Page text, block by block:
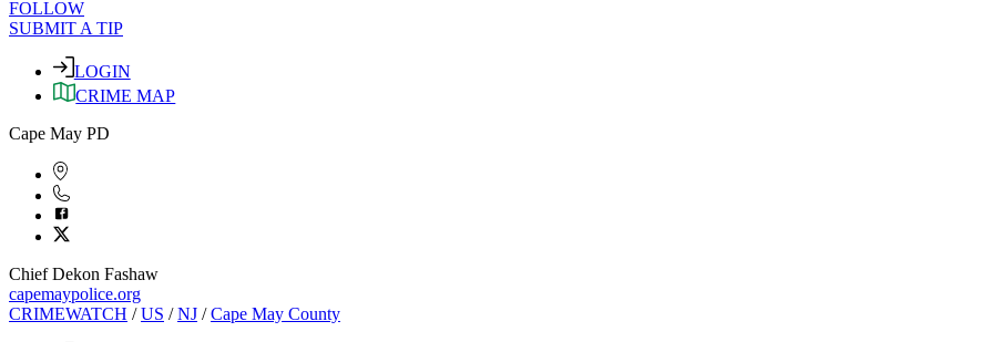
FOLLOW
SUBMIT A TIP
LOGIN
CRIME MAP
Cape May PD
Chief Dekon Fashaw
capemaypolice.org
CRIMEWATCH /US /NJ /Cape May County